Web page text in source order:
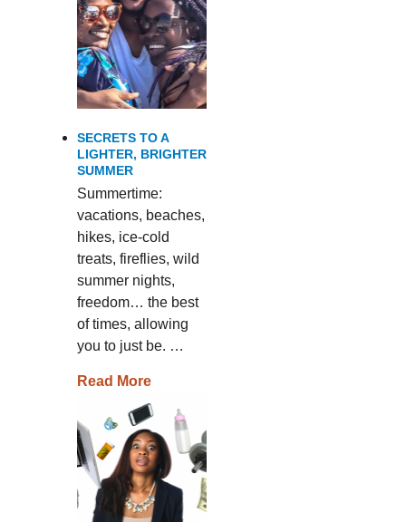
SECRETS TO A
LIGHTER, BRIGHTER
SUMMER
Summertime:
vacations, beaches,
hikes, ice-cold
treats, fireflies, wild
summer nights,
freedom… the best
of times, allowing
you to just be. …
Read More